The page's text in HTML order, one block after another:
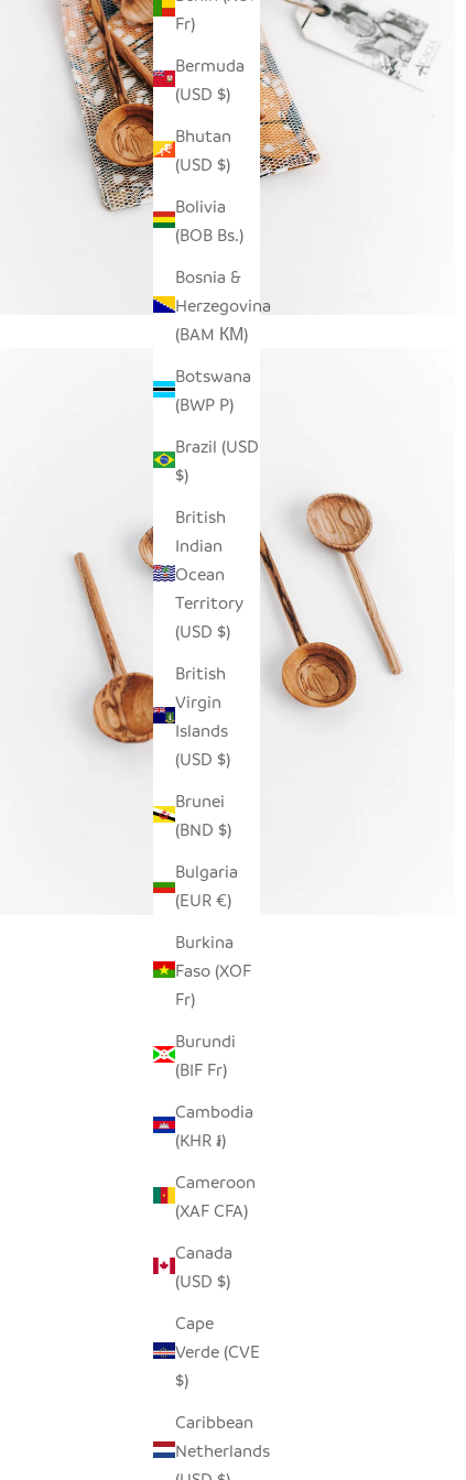
Fr)
Bermuda
(USD $)
Bhutan
(USD $)
Bolivia
(BOB Bs.)
Bosnia &
Herzegovina
(BAM КМ)
Botswana
(BWP P)
Brazil (USD
$)
British
Indian
Ocean
Territory
(USD $)
British
Virgin
Islands
(USD $)
Brunei
(BND $)
Bulgaria
(EUR €)
Burkina
Faso (XOF
Fr)
Burundi
(BIF Fr)
Cambodia
(KHR ៛)
Cameroon
(XAF CFA)
Canada
(USD $)
Cape
Verde (CVE
$)
Caribbean
Netherlands